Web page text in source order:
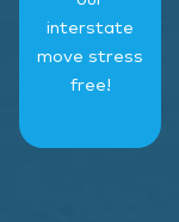
interstate
move stress
free!